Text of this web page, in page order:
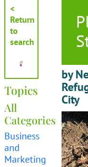
<
Return
to
search
Topics
All
Categories
Business
and
Marketing
by
City